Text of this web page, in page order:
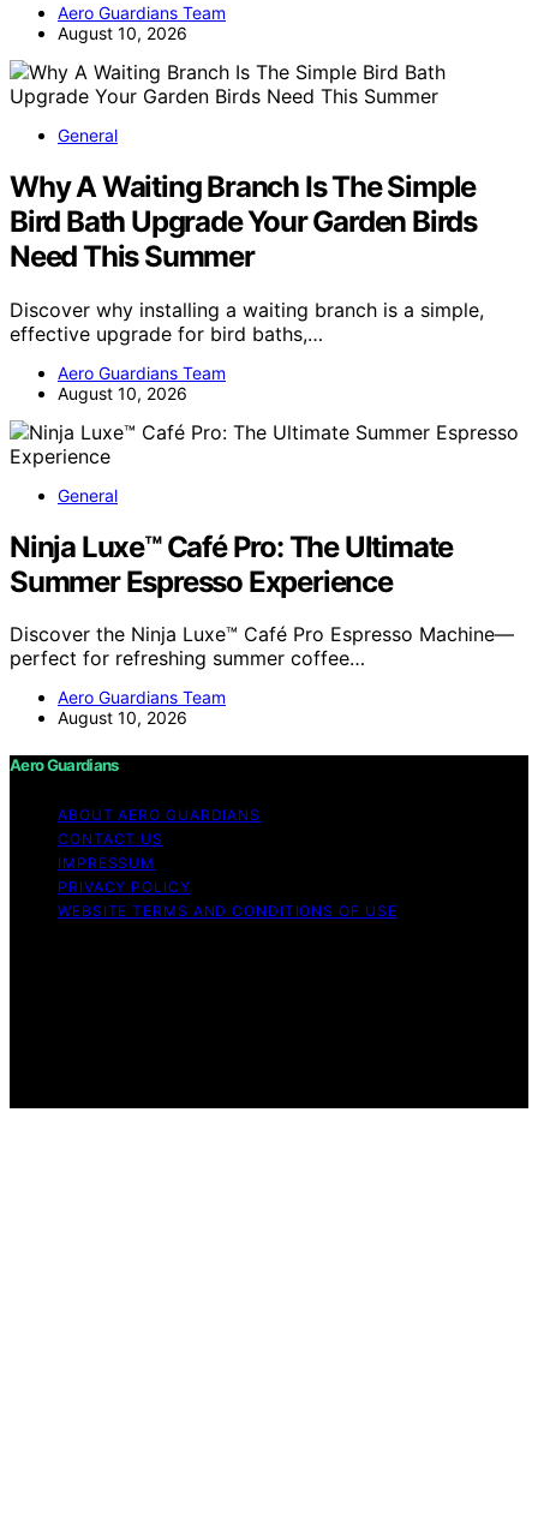
Aero Guardians Team
August 10, 2026
General
Why A Waiting Branch Is The Simple
Bird Bath Upgrade Your Garden Birds
Need This Summer
Discover why installing a waiting branch is a simple,
effective upgrade for bird baths,…
Aero Guardians Team
August 10, 2026
General
Ninja Luxe™ Café Pro: The Ultimate
Summer Espresso Experience
Discover the Ninja Luxe™ Café Pro Espresso Machine—
perfect for refreshing summer coffee…
Aero Guardians Team
August 10, 2026
Aero Guardians
ABOUT AERO GUARDIANS
CONTACT US
IMPRESSUM
PRIVACY POLICY
WEBSITE TERMS AND CONDITIONS OF USE